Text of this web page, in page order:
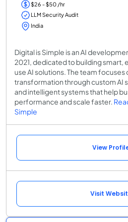
$26 - $50 /hr
LLM Security Audit
India
Digital is Simple is an AI
2021, dedicated to building
use AI solutions. The team
transformation through custom AI
and intelligent systems that help
performance and scale faster.
Simple
View
Visit